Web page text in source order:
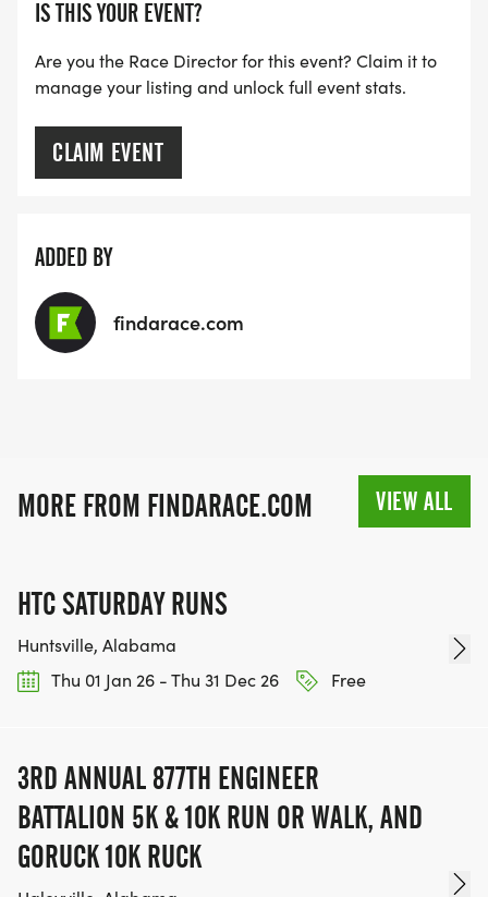
IS THIS YOUR EVENT?
Are you the Race Director for this event? Claim it to
manage your listing and unlock full event stats.
CLAIM EVENT
ADDED BY
findarace.com
MORE FROM FINDARACE.COM VIEW ALL
HTC SATURDAY RUNS
Huntsville, Alabama
Thu 01 Jan 26 - Thu 31 Dec 26
Free
3RD ANNUAL 877TH ENGINEER
BATTALION 5K & 10K RUN OR WALK, AND
GORUCK 10K RUCK